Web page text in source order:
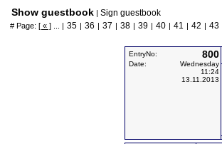
Show guestbook | Sign guestbook
# Page: [ « ] ... | 35 | 36 | 37 | 38 | 39 | 40 | 41 | 42 | 43
EntryNo: 800
Date:
Wednesday
11:24
13.11.2013